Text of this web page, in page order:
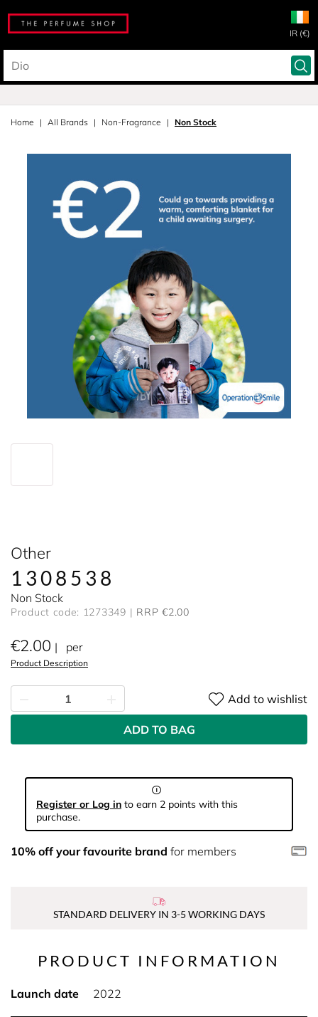
IR (€)
Home All Brands Non-Fragrance Non Stock
Other
1308538
Non Stock
Product code: 1273349 RRP €2.00
€2.00 per
Product Description
Add to wishlist
ADD TO BAG
Register or Log in to earn 2 points with this
purchase.
10% off your favourite brand for members
STANDARD DELIVERY IN 3-5 WORKING DAYS
PRODUCT INFORMATION
Launch date 2022